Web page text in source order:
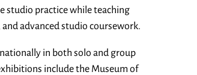
studio practice while teaching
advanced studio coursework.
in both solo and group
include the Museum of